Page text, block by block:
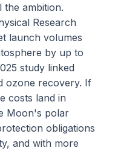
the ambition.
Research
launch volumes
by up to
study linked
ozone recovery. If
costs land in
Moon's polar
obligations
and with more